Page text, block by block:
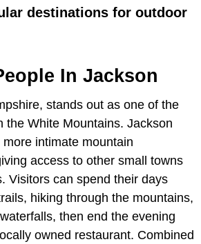
destinations for outdoor
In Jackson
stands out as one of the
the White Mountains. Jackson
intimate mountain
access to other small towns
Visitors can spend their days
hiking through the mountains,
then end the evening
owned restaurant. Combined